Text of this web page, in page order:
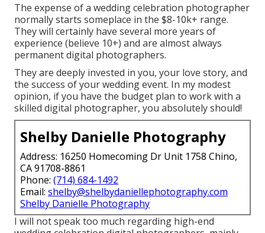
The expense of a wedding celebration photographer
normally starts someplace in the $8-10k+ range.
They will certainly have several more years of
experience (believe 10+) and are almost always
permanent digital photographers.
They are deeply invested in you, your love story, and
the success of your wedding event. In my modest
opinion, if you have the budget plan to work with a
skilled digital photographer, you absolutely should!
Shelby Danielle Photography
Address: 16250 Homecoming Dr Unit 1758 Chino,
CA 91708-8861
Phone: (714) 684-1492
Email: shelby@shelbydaniellephotography.com
Shelby Danielle Photography
I will not speak too much regarding high-end